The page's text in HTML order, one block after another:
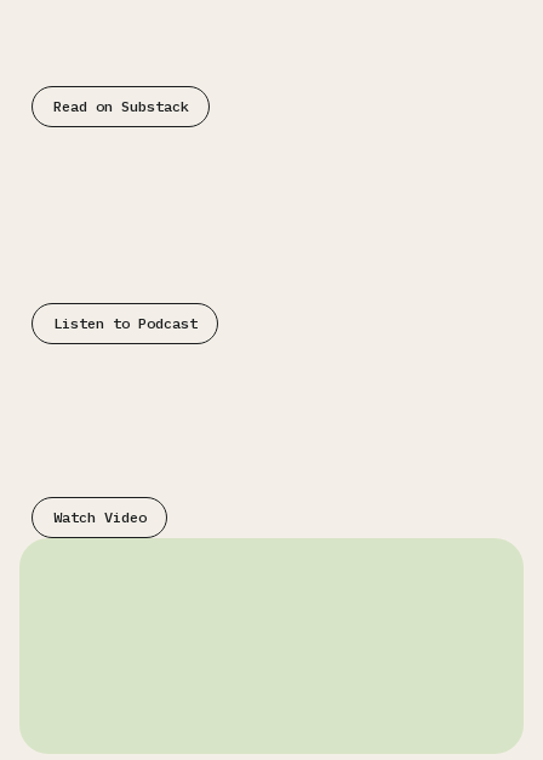
Read on Substack
Listen to Podcast
Watch Video